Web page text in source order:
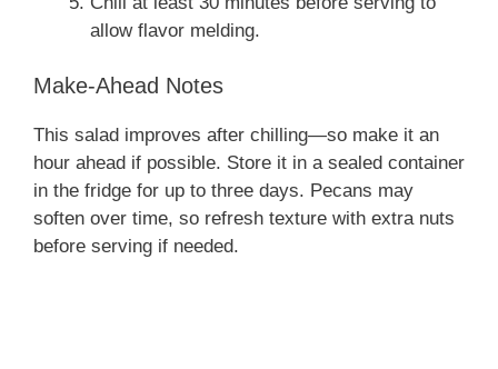
allow flavor melding.
Make-Ahead Notes
This salad improves after chilling—so make it an
hour ahead if possible. Store it in a sealed container
in the fridge for up to three days. Pecans may
soften over time, so refresh texture with extra nuts
before serving if needed.